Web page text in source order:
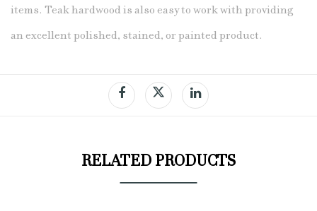
items. Teak hardwood is also easy to work with providing
an excellent polished, stained, or painted product.
RELATED PRODUCTS